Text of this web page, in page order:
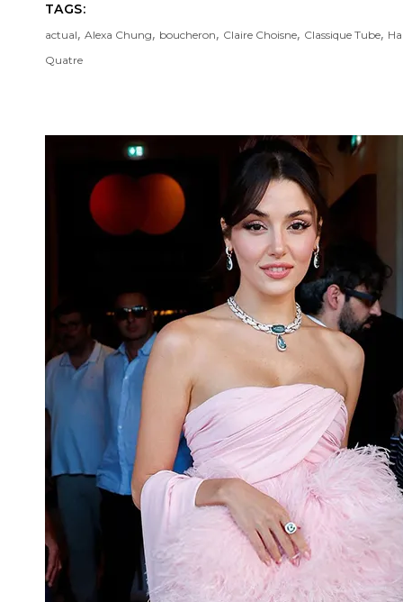
TAGS:
actual, Alexa Chung, boucheron, Claire Choisne, Classique Tube,
Quatre